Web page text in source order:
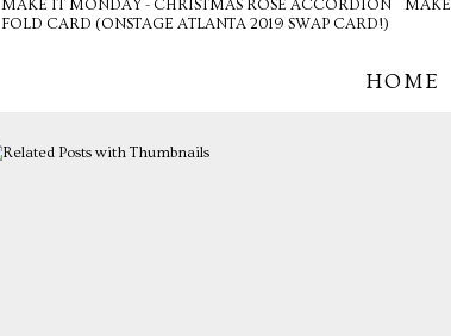
MAKE IT MONDAY - CHRISTMAS ROSE ACCORDION
FOLD CARD (ONSTAGE ATLANTA 2019 SWAP CARD!)
MAKE
HOME